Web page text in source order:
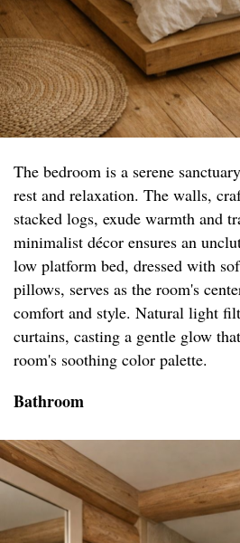
The bedroom is a serene
rest and relaxation. The walls,
stacked logs, exude warmth and
minimalist décor ensures an
low platform bed, dressed with
pillows, serves as the room's
comfort and style. Natural light
curtains, casting a gentle glow
room's soothing color palette.
Bathroom